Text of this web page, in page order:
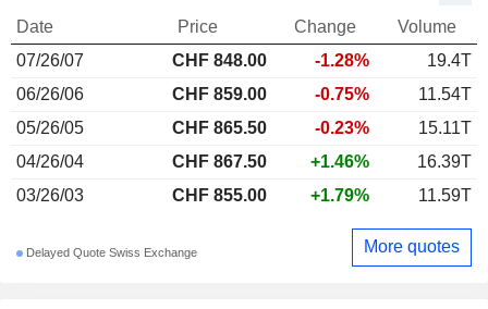
Date Price Change
Volume
07/26/07
CHF 848.00 -1.28%
19.4T
06/26/06
CHF 859.00 -0.75%
11.54T
05/26/05
CHF 865.50 -0.23%
15.11T
04/26/04
CHF 867.50 +1.46%
16.39T
03/26/03
CHF 855.00 +1.79% 11.59T
Delayed Quote Swiss Exchange More quotes